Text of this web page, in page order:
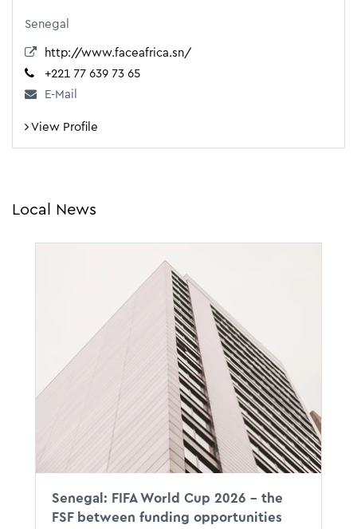
Senegal
http://www.faceafrica.sn/
+221 77 639 73 65
E-Mail
View Profile
Local News
Senegal: FIFA World Cup 2026 - the
FSF between funding opportunities